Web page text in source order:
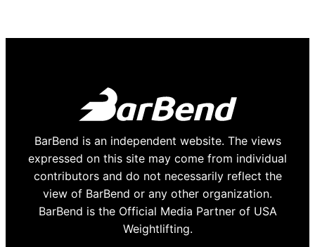
BarBend is an independent website. The views
expressed on this site may come from individual
contributors and do not necessarily reflect the
view of BarBend or any other organization.
BarBend is the Official Media Partner of USA
Weightlifting.